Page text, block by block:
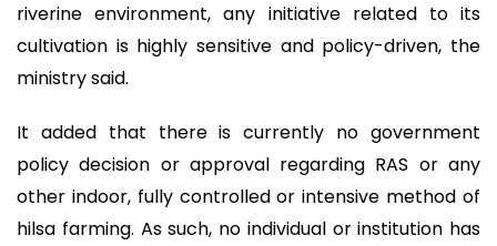
riverine environment, any initiative related to its
cultivation is highly sensitive and policy-driven, the
ministry said.
It added that there is currently no government
policy decision or approval regarding RAS or any
other indoor, fully controlled or intensive method of
hilsa farming. As such, no individual or institution has